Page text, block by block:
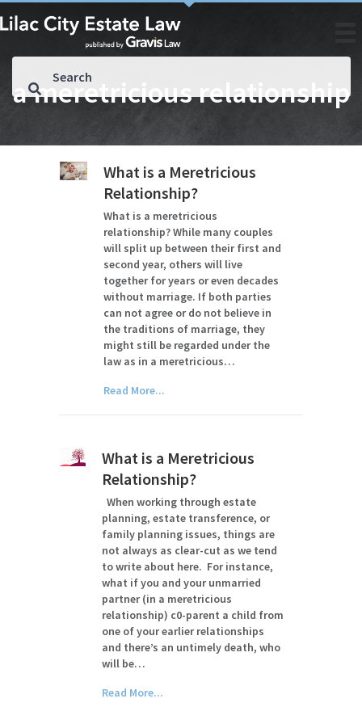
a meretricious relationship
What is a Meretricious
Relationship?
What is a meretricious
relationship? While many couples
will split up between their first and
second year, others will live
together for years or even decades
without marriage. If both parties
can not agree or do not believe in
the traditions of marriage, they
might still be regarded under the
law as in a meretricious…
Read More...
What is a Meretricious
Relationship?
When working through estate
planning, estate transference, or
family planning issues, things are
not always as clear-cut as we tend
to write about here. For instance,
what if you and your unmarried
partner (in a meretricious
relationship) c0-parent a child from
one of your earlier relationships
and there’s an untimely death, who
will be…
Read More...